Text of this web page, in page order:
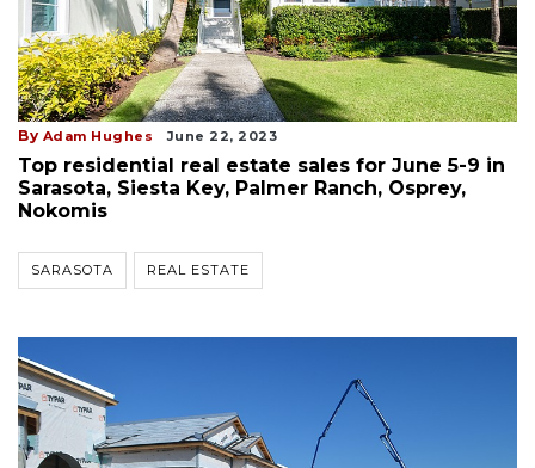
By Adam Hughes June 22, 2023
Top residential real estate sales for June 5-9 in
Sarasota, Siesta Key, Palmer Ranch, Osprey,
Nokomis
SARASOTA REAL ESTATE